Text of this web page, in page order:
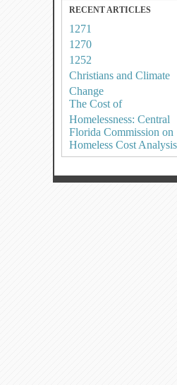
RECENT ARTICLES
1271
1270
1252
Christians and Climate
Change
The Cost of
Homelessness: Central
Florida Commission on
Homeless Cost Analysis